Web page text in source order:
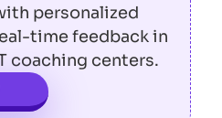
personalized
time feedback in
coaching centers.